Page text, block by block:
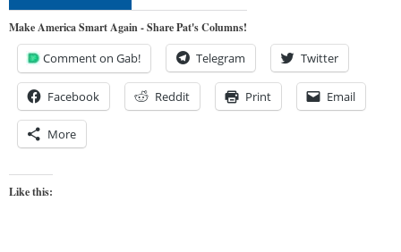
Make America Smart Again - Share Pat's Columns!
Comment on Gab! Telegram Twitter
Facebook Reddit Print Email
More
Like this: